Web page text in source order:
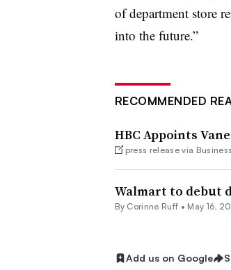
of department store
into the future.”
RECOMMENDED
HBC Appoints
press release via
Walmart to debut
By Corinne Ruff • May 16,
Add us on Google